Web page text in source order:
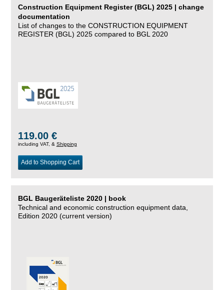
Construction Equipment Register (BGL) 2025 | change
documentation
List of changes to the CONSTRUCTION EQUIPMENT
REGISTER (BGL) 2025 compared to BGL 2020
119.00 €
including VAT, & Shipping
Add to Shopping Cart
BGL Baugeräteliste 2020 | book
Technical and economic construction equipment data,
Edition 2020 (current version)